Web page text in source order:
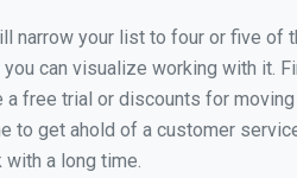
narrow your list to four or five
can visualize working with it.
free trial or discounts for
get ahold of a customer
a long time.